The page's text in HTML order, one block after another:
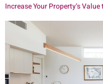
Increase Your Property’s